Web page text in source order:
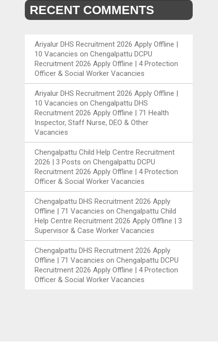
RECENT COMMENTS
Ariyalur DHS Recruitment 2026 Apply Offline |
10 Vacancies onChengalpattu DCPU
Recruitment 2026 Apply Offline | 4 Protection
Officer & Social Worker Vacancies
Ariyalur DHS Recruitment 2026 Apply Offline |
10 Vacancies onChengalpattu DHS
Recruitment 2026 Apply Offline | 71 Health
Inspector, Staff Nurse, DEO & Other
Vacancies
Chengalpattu Child Help Centre Recruitment
2026 | 3 Posts onChengalpattu DCPU
Recruitment 2026 Apply Offline | 4 Protection
Officer & Social Worker Vacancies
Chengalpattu DHS Recruitment 2026 Apply
Offline | 71 Vacancies onChengalpattu Child
Help Centre Recruitment 2026 Apply Offline | 3
Supervisor & Case Worker Vacancies
Chengalpattu DHS Recruitment 2026 Apply
Offline | 71 Vacancies onChengalpattu DCPU
Recruitment 2026 Apply Offline | 4 Protection
Officer & Social Worker Vacancies